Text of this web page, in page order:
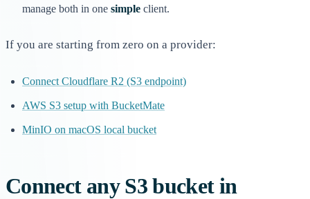
manage both in one simple client.
If you are starting from zero on a provider:
Connect Cloudflare R2 (S3 endpoint)
AWS S3 setup with BucketMate
MinIO on macOS local bucket
Connect any S3 bucket in